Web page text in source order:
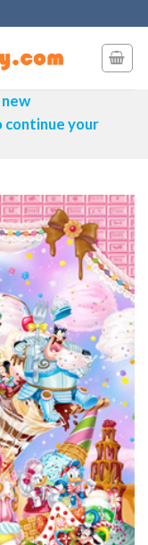
continue your